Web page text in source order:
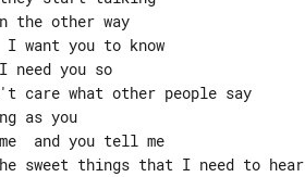
the other way
want you to know
need you so
care what other people say
as you
and you tell me
sweet things that I need to hear